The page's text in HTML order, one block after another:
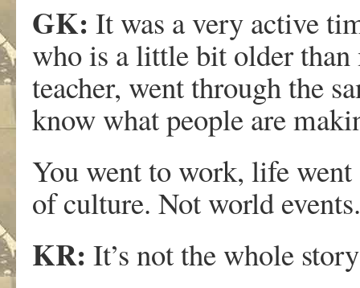
GK: It was a very active
who is a little bit older than
teacher, went through the
know what people are
You went to work, life
of culture. Not world events.
KR: It’s not the whole